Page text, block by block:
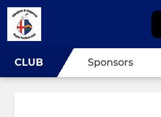
CLUB Sponsors